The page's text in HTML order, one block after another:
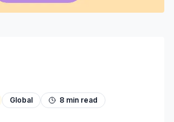
Global 8 min read